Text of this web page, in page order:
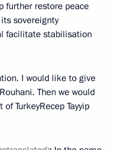
further restore peace
sovereignty
facilitate stabilisation
I would like to give
Then we would
TurkeyRecep Tayyip